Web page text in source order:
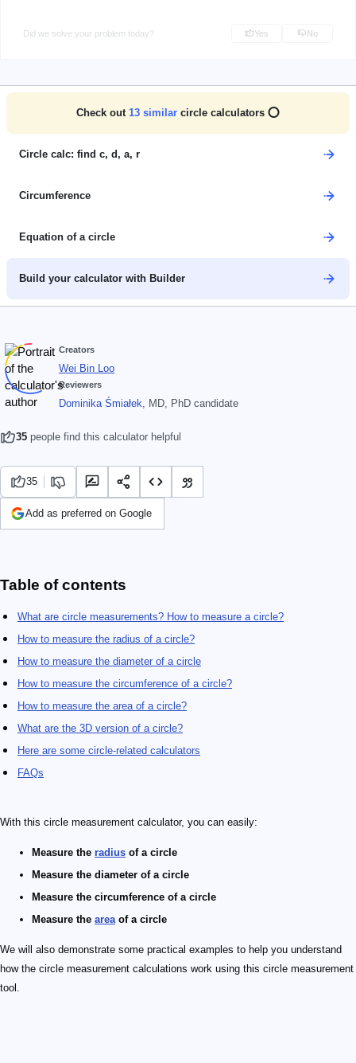
Did we solve your problem today? Yes No
Check out 13 similar circle calculators ⭕
Circle calc: find c, d, a, r
Circumference
Equation of a circle
Build your calculator with Builder
Creators
Wei Bin Loo
Reviewers
Dominika Śmiałek , MD, PhD candidate
35 people find this calculator helpful
35
Add as preferred on Google
Table of contents
What are circle measurements? How to measure a circle?
How to measure the radius of a circle?
How to measure the diameter of a circle
How to measure the circumference of a circle?
How to measure the area of a circle?
What are the 3D version of a circle?
Here are some circle-related calculators
FAQs
With this circle measurement calculator, you can easily:
Measure the radius of a circle
Measure the diameter of a circle
Measure the circumference of a circle
Measure the area of a circle
We will also demonstrate some practical examples to help you understand
how the circle measurement calculations work using this circle measurement
tool.